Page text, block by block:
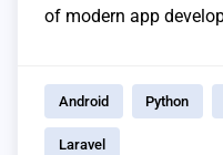
of modern app
Android Python
Laravel